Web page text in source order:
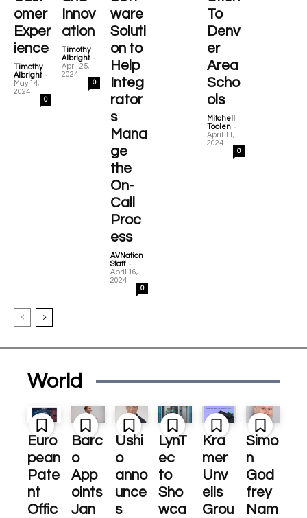
omer
Exper
ience
Timothy
Albright -
May 14,
2024
0
Innov
ation
Timothy
Albright -
April 25,
2024
0
ware
Soluti
on to
Help
Integ
rator
s
Mana
ge
the
On-
Call
Proc
ess
AVNation
Staff -
April 16,
2024
0
To
Denv
er
Area
Scho
ols
Mitchell
Toolen -
April 11,
2024
0
World
Euro
pean
Pate
nt
Offic
Barc
o
App
oints
Jan
Ushi
o
anno
unce
s
LynT
ec
to
Sho
wca
Kra
mer
Unv
eils
Grou
Simo
n
God
frey
Nam